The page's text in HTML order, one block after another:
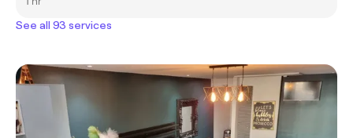
See all 93 services